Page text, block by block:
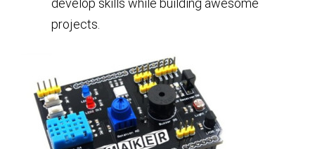
develop skills while building awesome
projects.